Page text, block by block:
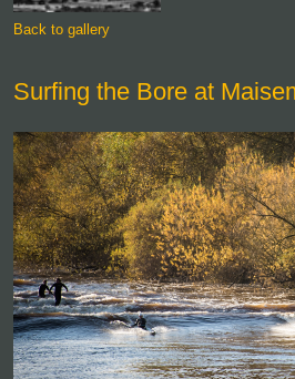
Surfing the Bore at
Back to gallery